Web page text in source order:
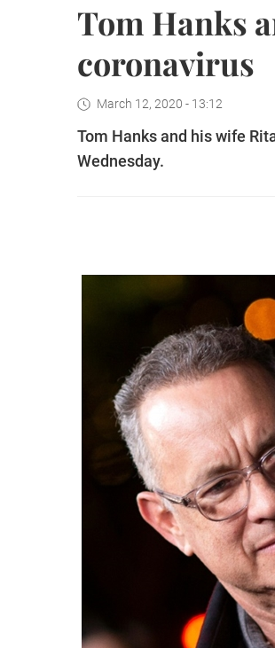
Tom Hanks
coronavirus
March 12, 2020 - 13:12
Tom Hanks and his wife
Wednesday.